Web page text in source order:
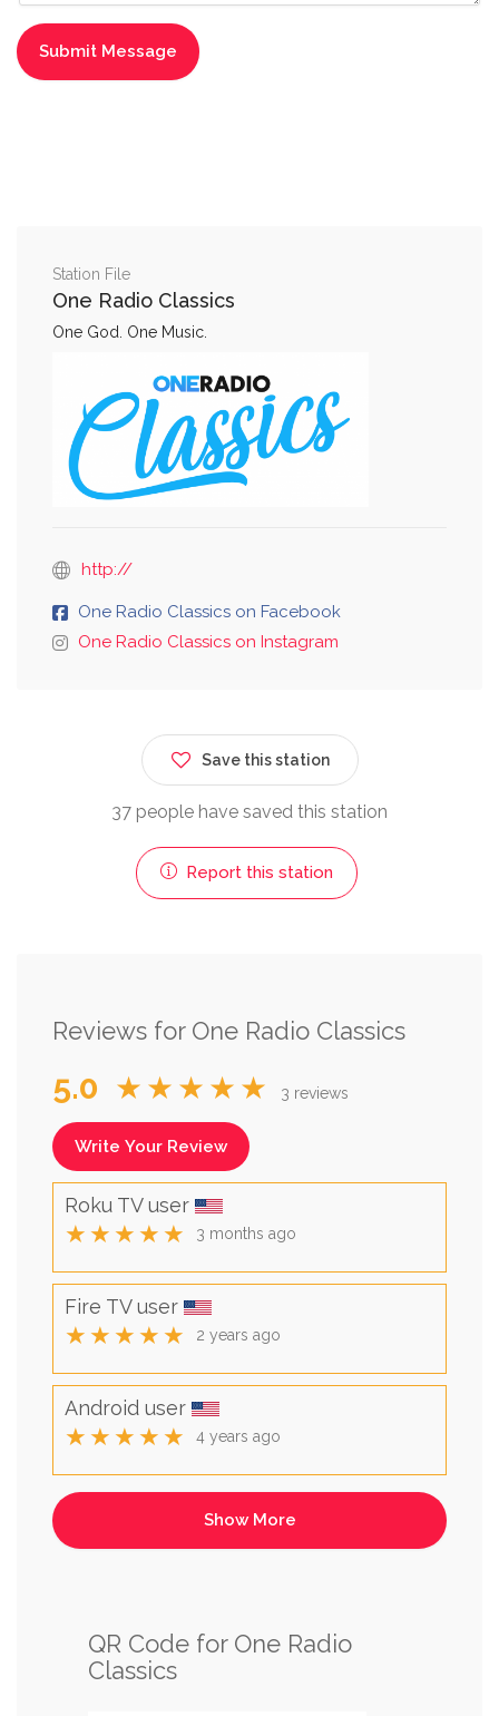
Station File
One Radio Classics
One God. One Music.
http://
One Radio Classics on Facebook
One Radio Classics on Instagram
Save this station
37 people have saved this station
Report this station
Reviews for One Radio Classics
5.0 ★★★★★ 3 reviews
Write Your Review
Roku TV user
★★★★★ 3 months ago
Fire TV user
★★★★★ 2 years ago
Android user
★★★★★ 4 years ago
QR Code for One Radio
Classics